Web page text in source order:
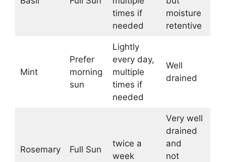
times if
needed
moisture
retentive
Mint
Prefer
morning
sun
Lightly
every day,
multiple
times if
needed
Well
drained
Rosemary Full Sun
twice a
week
Very well
drained
and
not